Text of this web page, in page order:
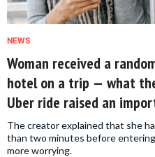
NEWS
Woman received a
hotel on a trip — what
Uber ride raised an
The creator explained that she
than two minutes before
more worrying.